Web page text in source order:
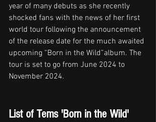
year of many debuts as she recently
shocked fans with the news of her first
world tour following the announcement
of the release date for the much awaited
upcoming “Born in the Wild”album. The
tour is set to go from June 2024 to
November 2024.
List of Tems 'Born in the Wild'